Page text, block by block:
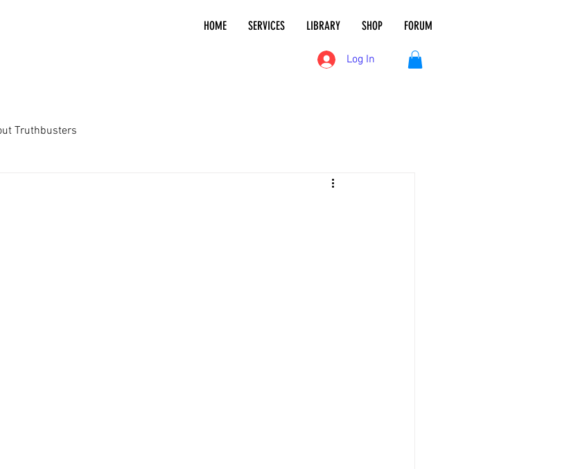
HOME SERVICES LIBRARY SHOP FORUM
Log In
Truthbusters